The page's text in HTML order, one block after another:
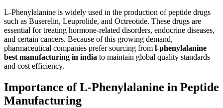
L-Phenylalanine is widely used in the production of peptide drugs
such as Buserelin, Leuprolide, and Octreotide. These drugs are
essential for treating hormone-related disorders, endocrine diseases,
and certain cancers. Because of this growing demand,
pharmaceutical companies prefer sourcing from l-phenylalanine
best manufacturing in india to maintain global quality standards
and cost efficiency.
Importance of L-Phenylalanine in Peptide
Manufacturing